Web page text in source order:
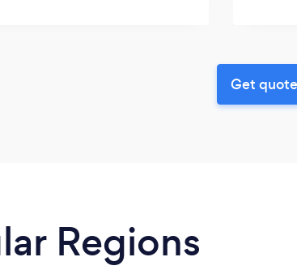
Get
Regions